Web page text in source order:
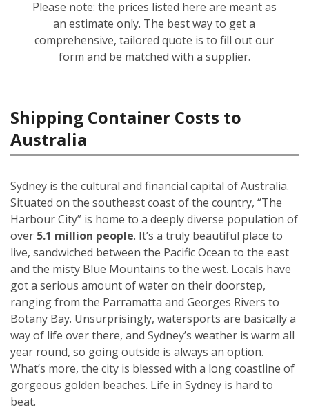
Please note: the prices listed here are meant as
an estimate only. The best way to get a
comprehensive, tailored quote is to fill out our
form and be matched with a supplier.
Shipping Container Costs to
Australia
Sydney is the cultural and financial capital of Australia.
Situated on the southeast coast of the country, “The
Harbour City” is home to a deeply diverse population of
over 5.1 million people. It’s a truly beautiful place to
live, sandwiched between the Pacific Ocean to the east
and the misty Blue Mountains to the west. Locals have
got a serious amount of water on their doorstep,
ranging from the Parramatta and Georges Rivers to
Botany Bay. Unsurprisingly, watersports are basically a
way of life over there, and Sydney’s weather is warm all
year round, so going outside is always an option.
What’s more, the city is blessed with a long coastline of
gorgeous golden beaches. Life in Sydney is hard to
beat.